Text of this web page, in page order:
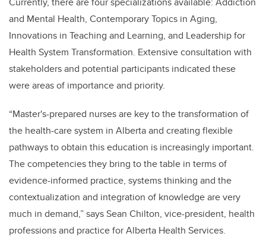
and Mental Health, Contemporary Topics in Aging,
Innovations in Teaching and Learning, and Leadership for
Health System Transformation. Extensive consultation with
stakeholders and potential participants indicated these
were areas of importance and priority.
“Master's-prepared nurses are key to the transformation of
the health-care system in Alberta and creating flexible
pathways to obtain this education is increasingly important.
The competencies they bring to the table in terms of
evidence-informed practice, systems thinking and the
contextualization and integration of knowledge are very
much in demand,” says Sean Chilton, vice-president, health
professions and practice for Alberta Health Services.